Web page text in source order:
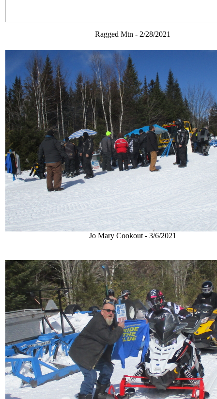
Ragged Mtn - 2/28/2021
Jo Mary Cookout - 3/6/2021